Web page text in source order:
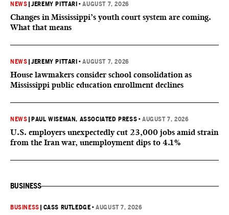
NEWS |JEREMY PITTARI •AUGUST 7, 2026
Changes in Mississippi’s youth court system are coming.
What that means
NEWS |JEREMY PITTARI •AUGUST 7, 2026
House lawmakers consider school consolidation as
Mississippi public education enrollment declines
NEWS PAUL WISEMAN, ASSOCIATED PRESS •AUGUST 7, 2026
U.S. employers unexpectedly cut 23,000 jobs amid strain
from the Iran war, unemployment dips to 4.1%
BUSINESS
BUSINESS CASS RUTLEDGE •AUGUST 7, 2026